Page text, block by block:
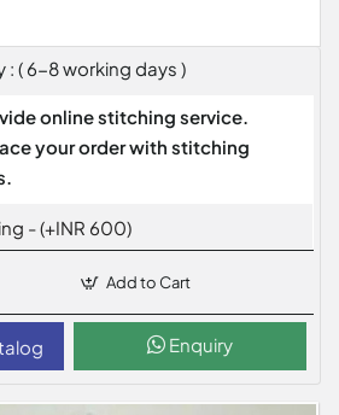
: ( 6-8 working days )
online stitching service.
your order with stitching
- (+INR 600)
Add to Cart
Enquiry